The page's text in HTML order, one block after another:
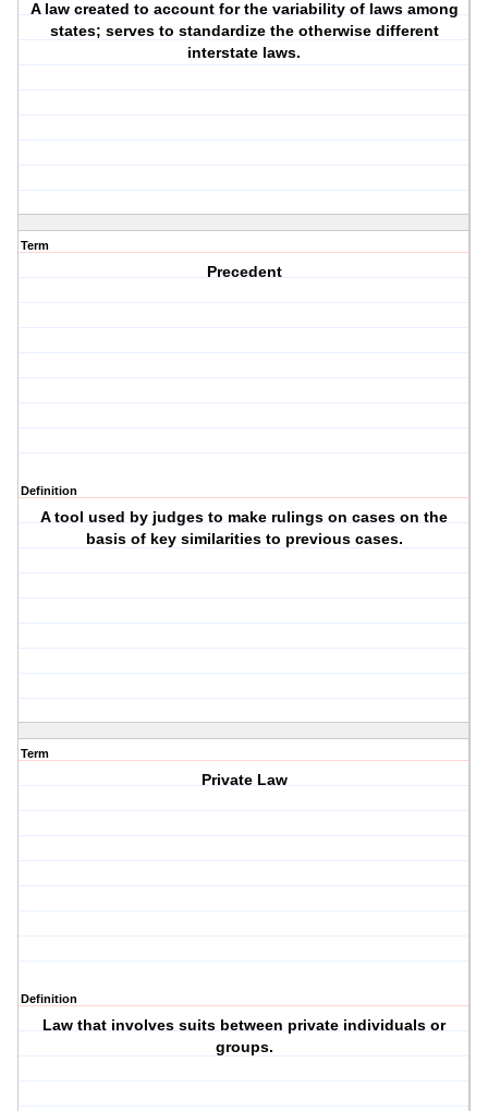
A law created to account for the variability of laws among
states; serves to standardize the otherwise different
interstate laws.
Term
Precedent
Definition
A tool used by judges to make rulings on cases on the
basis of key similarities to previous cases.
Term
Private Law
Definition
Law that involves suits between private individuals or
groups.